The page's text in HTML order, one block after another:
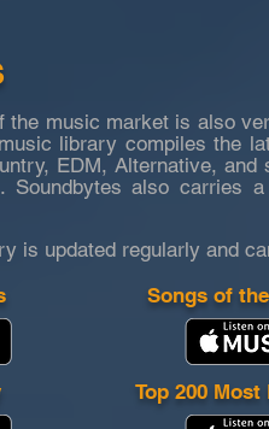
the music market is also
library compiles the
EDM, Alternative,
Soundbytes also carries
is updated regularly and
Songs of
Top 200 Most